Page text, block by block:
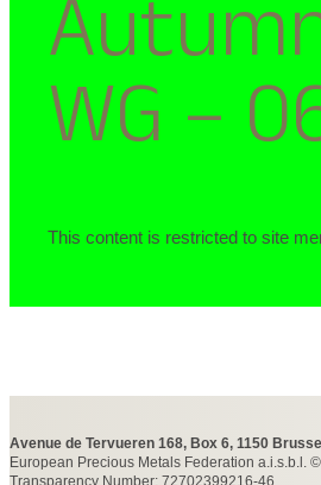
WG –
This content is restricted to site
Avenue de Tervueren 168, Box 6, 1150
European Precious Metals Federation a.i.s.b.l.
Transparency Number: 72702399216-46